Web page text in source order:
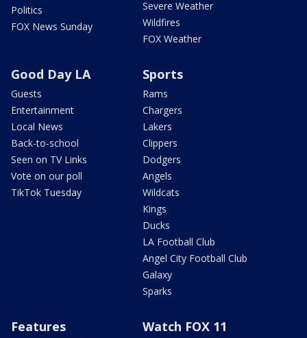
Politics
FOX News Sunday
Severe Weather
Wildfires
FOX Weather
Good Day LA
Guests
Entertainment
Local News
Back-to-school
Seen on TV Links
Vote on our poll
TikTok Tuesday
Sports
Rams
Chargers
Lakers
Clippers
Dodgers
Angels
Wildcats
Kings
Ducks
LA Football Club
Angel City Football Club
Galaxy
Sparks
Features Watch FOX 11